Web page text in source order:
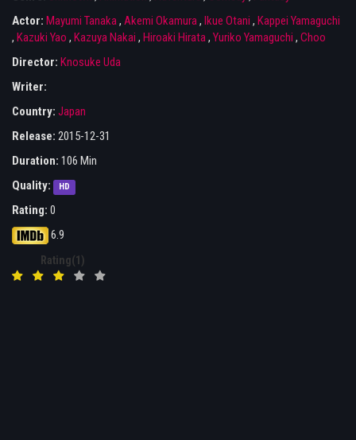
Actor: Mayumi Tanaka, Akemi Okamura, Ikue Otani , Kappei Yamaguchi
, Kazuki Yao , Kazuya Nakai , Hiroaki Hirata, Yuriko Yamaguchi , Choo
Director: Knosuke Uda
Writer:
Country: Japan
Release: 2015-12-31
Duration: 106 Min
Quality:
HD
Rating: 0
6.9
Rating(1)